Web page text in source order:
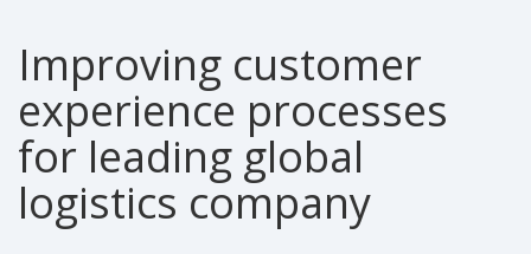
Improving customer
experience processes
for leading global
logistics company